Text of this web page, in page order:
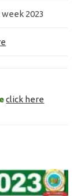
2023
click here